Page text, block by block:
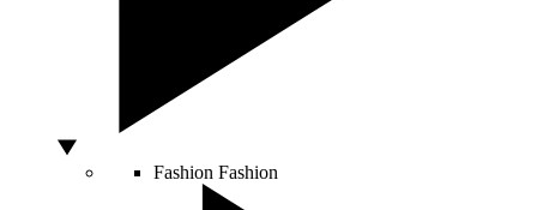
Fashion Fashion